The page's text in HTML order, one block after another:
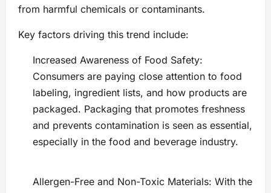
from harmful chemicals or contaminants.
Key factors driving this trend include:
Increased Awareness of Food Safety:
Consumers are paying close attention to food
labeling, ingredient lists, and how products are
packaged. Packaging that promotes freshness
and prevents contamination is seen as essential,
especially in the food and beverage industry.
Allergen-Free and Non-Toxic Materials: With the